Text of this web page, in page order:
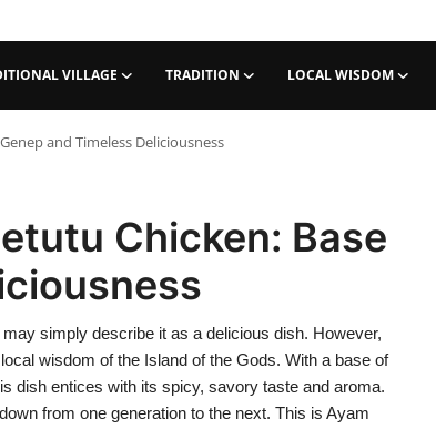
VILLAGE TRADITION LOCAL WISDOM
and Timeless Deliciousness
Chicken: Base
simply describe it as a delicious dish. However,
wisdom of the Island of the Gods. With a base of
dish entices with its spicy, savory taste and aroma.
from one generation to the next. This is Ayam